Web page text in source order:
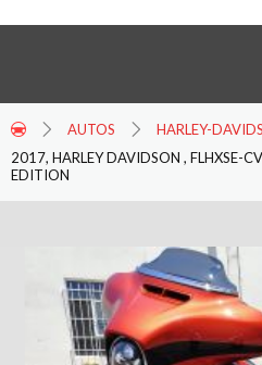
AUTOS HARLEY-
2017, HARLEY DAVIDSON , FLHXSE-
EDITION